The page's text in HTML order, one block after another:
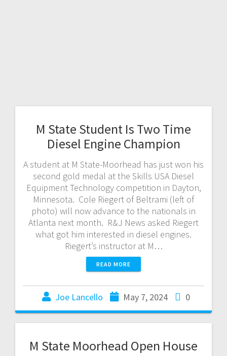
M State Student Is Two Time
Diesel Engine Champion
A student at M State-Moorhead has just won his
second gold medal at the Skills USA Diesel
Equipment Technology competition in Dayton,
Minnesota. Cole Riegert of Beltrami (left of
photo) will now advance to the nationals in
Atlanta next month. R&J News asked Riegert
what got him interested in diesel engines.
Riegert’s instructor at M…
READ MORE
Joe Lancello May 7, 2024 0
M State Moorhead Open House